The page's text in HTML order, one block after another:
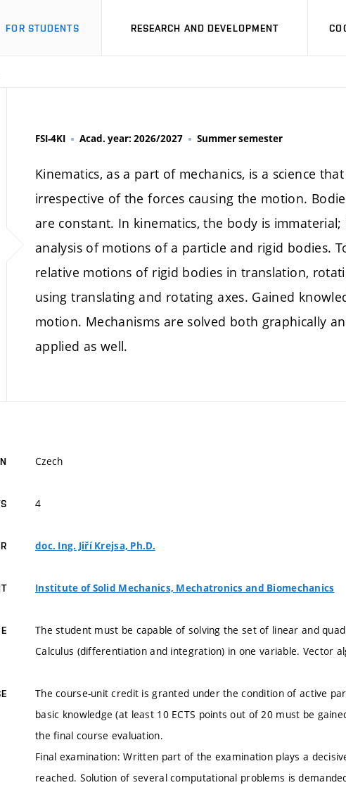
FOR STUDENTS RESEARCH AND DEVELOPMENT
FSI-4KI Acad. year: 2026/2027 Summer semester
Kinematics, as a part of mechanics, is a science
irrespective of the forces causing the motion.
are constant. In kinematics, the body is
analysis of motions of a particle and rigid bodies.
relative motions of rigid bodies in translation,
using translating and rotating axes. Gained
motion. Mechanisms are solved both graphically
applied as well.
Czech
4
doc. Ing. Jiří Krejsa, Ph.D.
Institute of Solid Mechanics, Mechatronics and Biomechanics
The student must be capable of solving the set of linear and
Calculus (differentiation and integration) in one variable. Vector
The course-unit credit is granted under the condition of active
basic knowledge (at least 10 ECTS points out of 20 must be
the final course evaluation.
Final examination: Written part of the examination plays a
reached. Solution of several computational problems is